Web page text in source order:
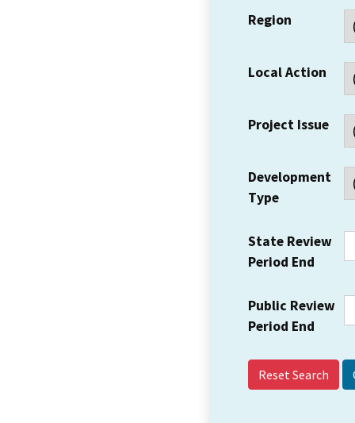
Region
Local Action
Project Issue
Development
Type
State Review
Period End
Public Review
Period End
Reset Search